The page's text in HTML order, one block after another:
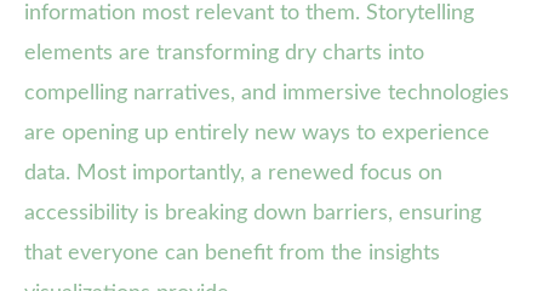
information most relevant to them. Storytelling
elements are transforming dry charts into
compelling narratives, and immersive technologies
are opening up entirely new ways to experience
data. Most importantly, a renewed focus on
accessibility is breaking down barriers, ensuring
that everyone can benefit from the insights